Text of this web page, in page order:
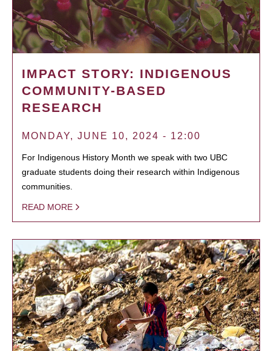
IMPACT STORY: INDIGENOUS
COMMUNITY-BASED
RESEARCH
MONDAY, JUNE 10, 2024 - 12:00
For Indigenous History Month we speak with two UBC
graduate students doing their research within Indigenous
communities.
READ MORE